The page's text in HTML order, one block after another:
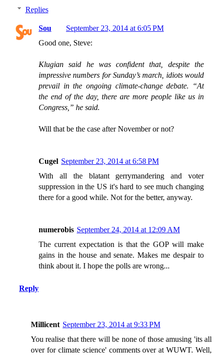
Replies
Sou
September 23, 2014 at 6:05 PM
Good one, Steve:
Klugian said he was confident that, despite the
impressive numbers for Sunday’s march, idiots would
prevail in the ongoing climate-change debate. “At
the end of the day, there are more people like us in
Congress,” he said.
Will that be the case after November or not?
Cugel September 23, 2014 at 6:58 PM
With all the blatant gerrymandering and voter
suppression in the US it's hard to see much changing
there for a good while. Not for the better, anyway.
numerobis September 24, 2014 at 12:09 AM
The current expectation is that the GOP will make
gains in the house and senate. Makes me despair to
think about it. I hope the polls are wrong...
Reply
Millicent September 23, 2014 at 9:33 PM
You realise that there will be none of those amusing 'its all
over for climate science' comments over at WUWT. Well,